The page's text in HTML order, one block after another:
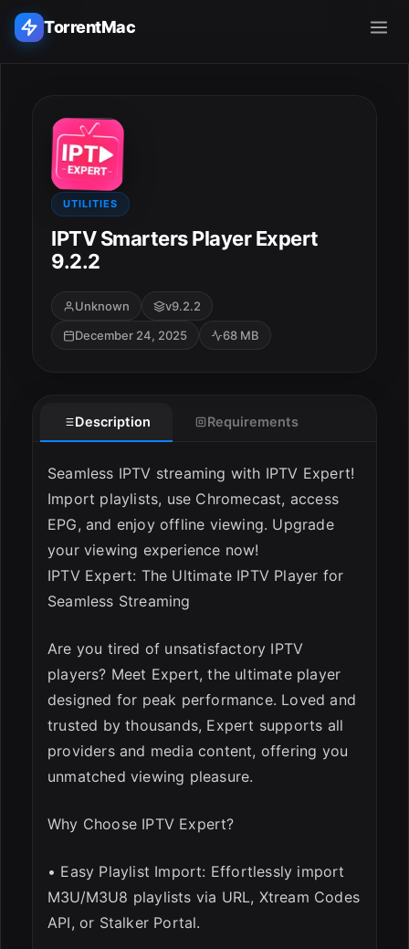
TorrentMac
Home
Adobe
Apple
Audio & Music
Utilities & Tools
UTILITIES
IPTV Smarters Player Expert
9.2.2
Unknown
v9.2.2
December 24, 2025
68 MB
Description Requirements
Seamless IPTV streaming with IPTV Expert!
Import playlists, use Chromecast, access
EPG, and enjoy offline viewing. Upgrade
your viewing experience now!
IPTV Expert: The Ultimate IPTV Player for
Seamless Streaming
Are you tired of unsatisfactory IPTV
players? Meet Expert, the ultimate player
designed for peak performance. Loved and
trusted by thousands, Expert supports all
providers and media content, offering you
unmatched viewing pleasure.
Why Choose IPTV Expert?
• Easy Playlist Import: Effortlessly import
M3U/M3U8 playlists via URL, Xtream Codes
API, or Stalker Portal.